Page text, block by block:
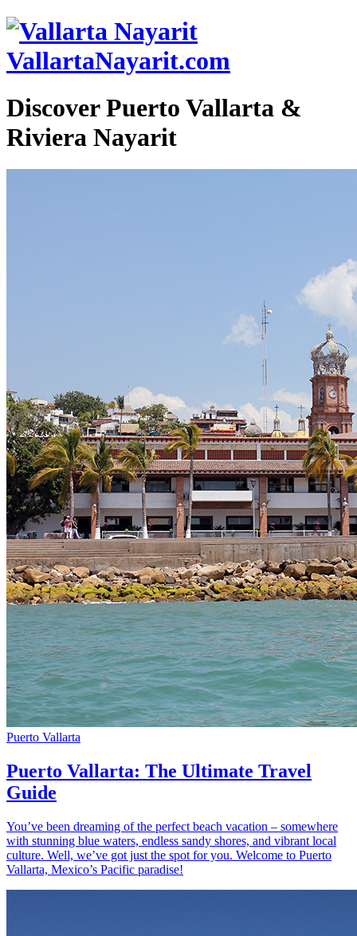
VallartaNayarit.com
Discover Puerto Vallarta &
Riviera Nayarit
Puerto Vallarta
Puerto Vallarta: The Ultimate Travel
Guide
You’ve been dreaming of the perfect beach vacation – somewhere
with stunning blue waters, endless sandy shores, and vibrant local
culture. Well, we’ve got just the spot for you. Welcome to Puerto
Vallarta, Mexico’s Pacific paradise!